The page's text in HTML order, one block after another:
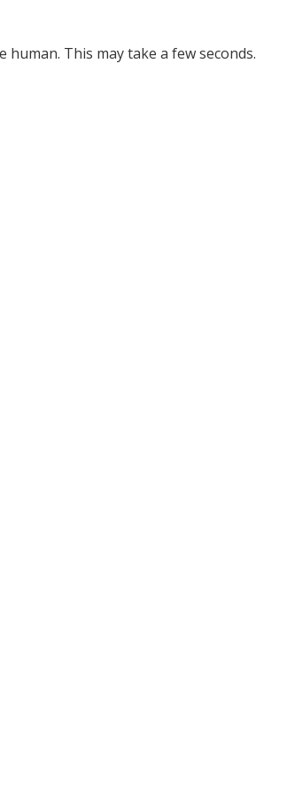
human. This may take a few seconds.